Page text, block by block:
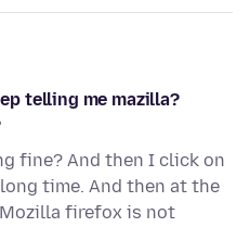
telling me mazilla?
fine? And then I click on
time. And then at the
firefox is not